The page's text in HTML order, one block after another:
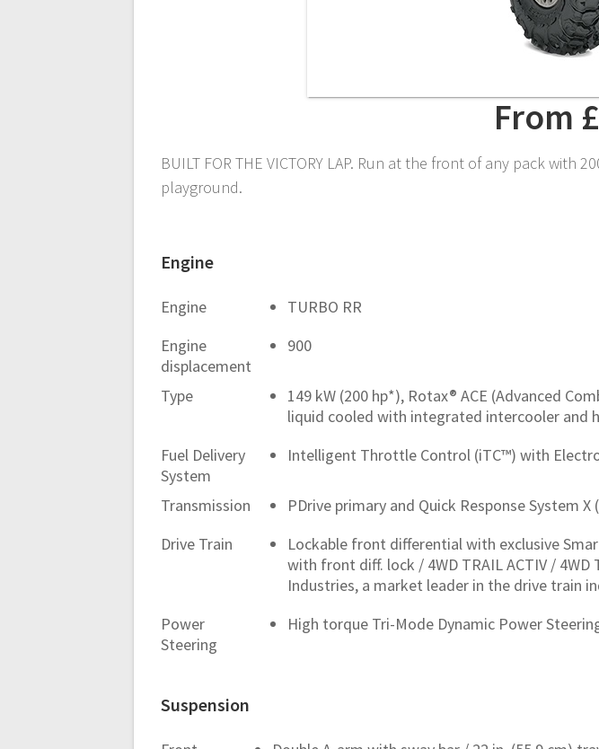
From
BUILT FOR THE VICTORY LAP. Run at the front of any pack
playground.
Engine
Engine
TURBO RR
Engine
displacement
900
Type
149 kW (200 hp*), Rotax® ACE (Advanced
liquid cooled with integrated intercooler and
Fuel Delivery
System
Intelligent Throttle Control (iTC™) with
Transmission
PDrive primary and Quick Response System
Drive Train
Lockable front differential with exclusive
with front diff. lock / 4WD TRAIL ACTIV /
Industries, a market leader in the drive train
Power
Steering
High torque Tri-Mode Dynamic Power
Suspension